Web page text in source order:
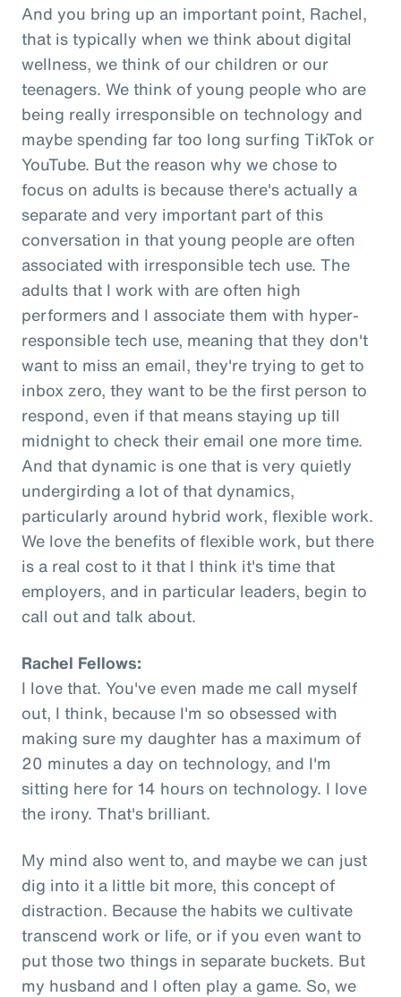
And you bring up an important point, Rachel,
that is typically when we think about digital
wellness, we think of our children or our
teenagers. We think of young people who are
being really irresponsible on technology and
maybe spending far too long surfing TikTok or
YouTube. But the reason why we chose to
focus on adults is because there's actually a
separate and very important part of this
conversation in that young people are often
associated with irresponsible tech use. The
adults that I work with are often high
performers and I associate them with hyper-
responsible tech use, meaning that they don't
want to miss an email, they're trying to get to
inbox zero, they want to be the first person to
respond, even if that means staying up till
midnight to check their email one more time.
And that dynamic is one that is very quietly
undergirding a lot of that dynamics,
particularly around hybrid work, flexible work.
We love the benefits of flexible work, but there
is a real cost to it that I think it's time that
employers, and in particular leaders, begin to
call out and talk about.
Rachel Fellows:
I love that. You've even made me call myself
out, I think, because I'm so obsessed with
making sure my daughter has a maximum of
20 minutes a day on technology, and I'm
sitting here for 14 hours on technology. I love
the irony. That's brilliant.
My mind also went to, and maybe we can just
dig into it a little bit more, this concept of
distraction. Because the habits we cultivate
transcend work or life, or if you even want to
put those two things in separate buckets. But
my husband and I often play a game. So, we